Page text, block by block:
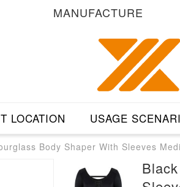
MANUFACTURE
LOCATION USAGE
Body Shaper With Sleeves